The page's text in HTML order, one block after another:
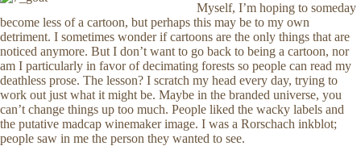
Myself, I’m hoping to someday
become less of a cartoon, but perhaps this may be to my own
detriment. I sometimes wonder if cartoons are the only things that are
noticed anymore. But I don’t want to go back to being a cartoon, nor
am I particularly in favor of decimating forests so people can read my
deathless prose. The lesson? I scratch my head every day, trying to
work out just what it might be. Maybe in the branded universe, you
can’t change things up too much. People liked the wacky labels and
the putative madcap winemaker image. I was a Rorschach inkblot;
people saw in me the person they wanted to see.